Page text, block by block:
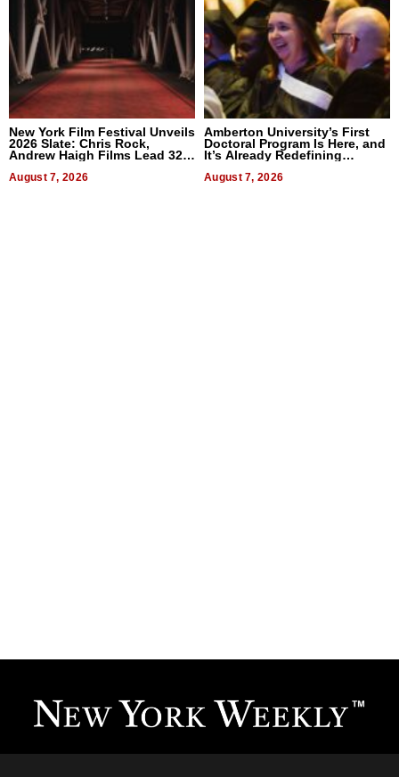
New York Film Festival Unveils
2026 Slate: Chris Rock,
Andrew Haigh Films Lead 32
August 7, 2026
Amberton University’s First
Doctoral Program Is Here, and
It’s Already Redefining
August 7, 2026